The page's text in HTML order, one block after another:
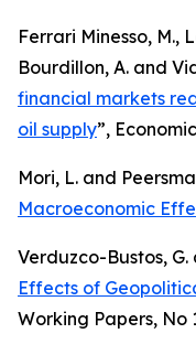
Ferrari Minesso, M.,
Bourdillon, A. and
financial markets
oil supply”,
Mori, L. and
Macroeconomic
Verduzco-Bustos, G.
Effects of
Working Papers, No